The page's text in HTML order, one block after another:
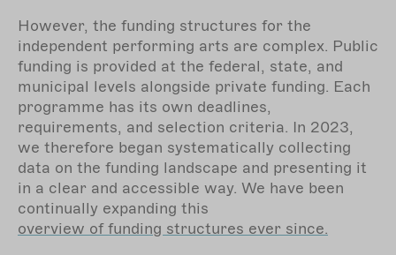
However, the funding structures for the
independent performing arts are complex. Public
funding is provided at the federal, state, and
municipal levels alongside private funding. Each
programme has its own deadlines,
requirements, and selection criteria. In 2023,
we therefore began systematically collecting
data on the funding landscape and presenting it
in a clear and accessible way. We have been
continually expanding this
overview of funding structures ever since.